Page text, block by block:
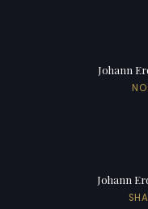
Johann
Johann